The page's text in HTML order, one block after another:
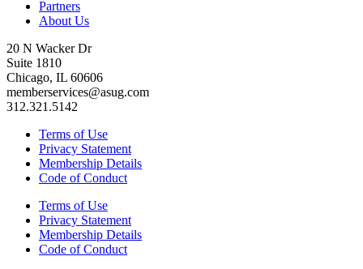
Partners
About Us
20 N Wacker Dr
Suite 1810
Chicago, IL 60606
memberservices@asug.com
312.321.5142
Terms of Use
Privacy Statement
Membership Details
Code of Conduct
Terms of Use
Privacy Statement
Membership Details
Code of Conduct